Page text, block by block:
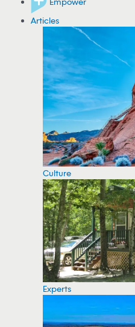
Articles
Culture
Experts